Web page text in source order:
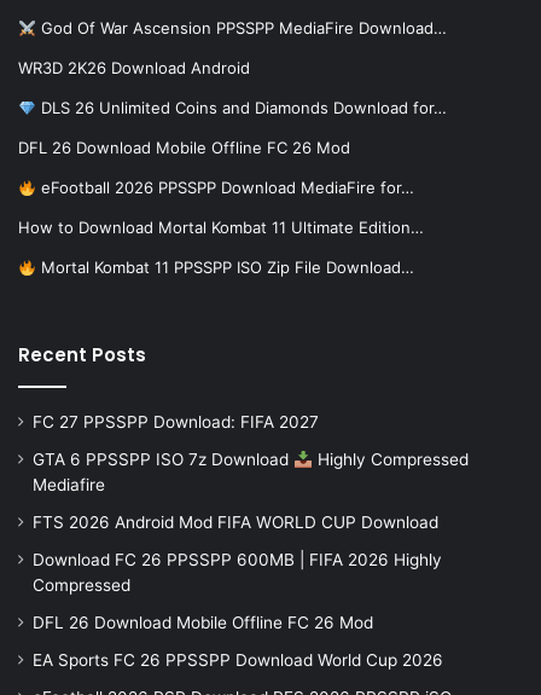
God Of War Ascension PPSSPP MediaFire Download…
WR3D 2K26 Download Android
DLS 26 Unlimited Coins and Diamonds Download for…
DFL 26 Download Mobile Offline FC 26 Mod
eFootball 2026 PPSSPP Download MediaFire for…
How to Download Mortal Kombat 11 Ultimate Edition…
Mortal Kombat 11 PPSSPP ISO Zip File Download…
Recent Posts
FC 27 PPSSPP Download: FIFA 2027
GTA 6 PPSSPP ISO 7z Download
Highly Compressed
Mediafire
FTS 2026 Android Mod FIFA WORLD CUP Download
Download FC 26 PPSSPP 600MB | FIFA 2026 Highly
Compressed
DFL 26 Download Mobile Offline FC 26 Mod
EA Sports FC 26 PPSSPP Download World Cup 2026